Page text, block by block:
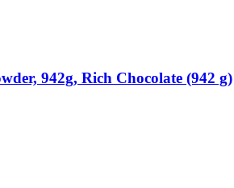
942g, Rich Chocolate (942 g)